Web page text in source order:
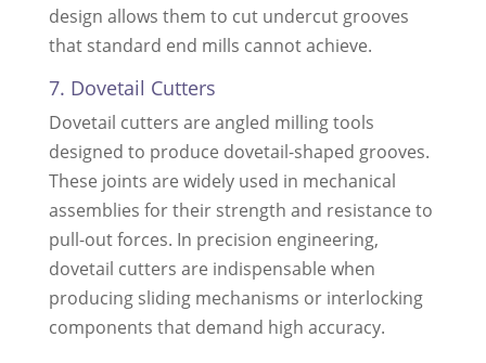
design allows them to cut undercut grooves
that standard end mills cannot achieve.
7. Dovetail Cutters
Dovetail cutters are angled milling tools
designed to produce dovetail-shaped grooves.
These joints are widely used in mechanical
assemblies for their strength and resistance to
pull-out forces. In precision engineering,
dovetail cutters are indispensable when
producing sliding mechanisms or interlocking
components that demand high accuracy.